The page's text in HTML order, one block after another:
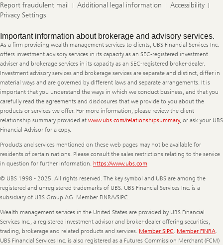
Report fraudulent mail
Additional legal information
Accessibility
Privacy Settings
Legal
Information
Important information about brokerage and advisory services.
As a firm providing wealth management services to clients, UBS Financial Services Inc.
offers investment advisory services in its capacity as an SEC-registered investment
adviser and brokerage services in its capacity as an SEC-registered broker-dealer.
Investment advisory services and brokerage services are separate and distinct, differ in
material ways and are governed by different laws and separate arrangements. It is
important that you understand the ways in which we conduct business, and that you
carefully read the agreements and disclosures that we provide to you about the
products or services we offer. For more information, please review the client
relationship summary provided at www.ubs.com/relationshipsummary, or ask your UBS
Financial Advisor for a copy.
Products and services mentioned on these web pages may not be available for
residents of certain nations. Please consult the sales restrictions relating to the service
in question for further information. https://www.ubs.com
© UBS 1998 - 2025. All rights reserved. The key symbol and UBS are among the
registered and unregistered trademarks of UBS. UBS Financial Services Inc. is a
subsidiary of UBS Group AG. Member FINRA/SIPC.
Wealth management services in the United States are provided by UBS Financial
Services Inc., a registered investment advisor and broker-dealer offering securities,
trading, brokerage and related products and services. Member SIPC. Member FINRA.
UBS Financial Services Inc. is also registered as a Futures Commission Merchant (FCM)